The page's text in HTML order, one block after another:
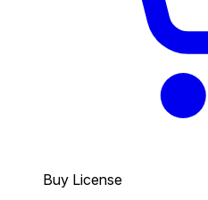
Buy License